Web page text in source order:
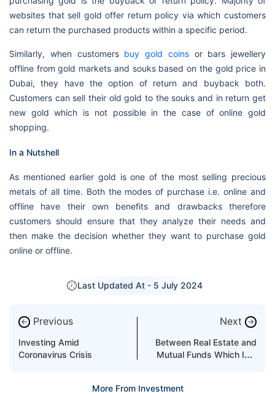
websites that sell gold offer return policy via which customers
can return the purchased products within a specific period.
Similarly, when customers buy gold coinsor bars jewellery
offline from gold markets and souks based on the gold price in
Dubai, they have the option of return and buyback both.
Customers can sell their old gold to the souks and in return get
new gold which is not possible in the case of online gold
shopping.
In a Nutshell
As mentioned earlier gold is one of the most selling precious
metals of all time. Both the modes of purchase i.e. online and
offline have their own benefits and drawbacks therefore
customers should ensure that they analyze their needs and
then make the decision whether they want to purchase gold
online or offline.
Last Updated At - 5 July 2024
← Previous
Investing Amid
Coronavirus Crisis
Next →
Between Real Estate and
Mutual Funds Which Is a
More From Investment